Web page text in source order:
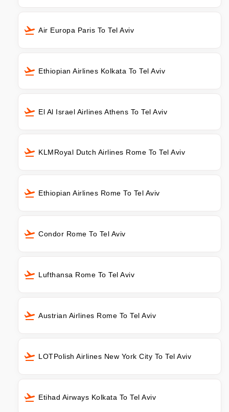
Air Europa Paris To Tel Aviv
Ethiopian Airlines Kolkata To Tel Aviv
El Al Israel Airlines Athens To Tel Aviv
KLMRoyal Dutch Airlines Rome To Tel Aviv
Ethiopian Airlines Rome To Tel Aviv
Condor Rome To Tel Aviv
Lufthansa Rome To Tel Aviv
Austrian Airlines Rome To Tel Aviv
LOTPolish Airlines New York City To Tel Aviv
Etihad Airways Kolkata To Tel Aviv